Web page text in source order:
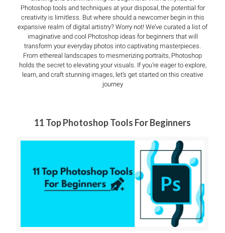
Photoshop tools and techniques at your disposal, the potential for
creativity is limitless. But where should a newcomer begin in this
expansive realm of digital artistry? Worry not! We’ve curated a list of
imaginative and cool Photoshop ideas for beginners that will
transform your everyday photos into captivating masterpieces.
From ethereal landscapes to mesmerizing portraits, Photoshop
holds the secret to elevating your visuals. If you’re eager to explore,
learn, and craft stunning images, let’s get started on this creative
journey
11 Top Photoshop Tools For Beginners